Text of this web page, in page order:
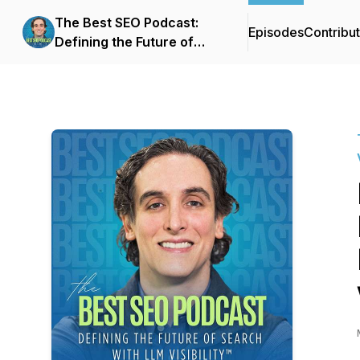
The Best SEO Podcast:
Defining the Future of
Episodes